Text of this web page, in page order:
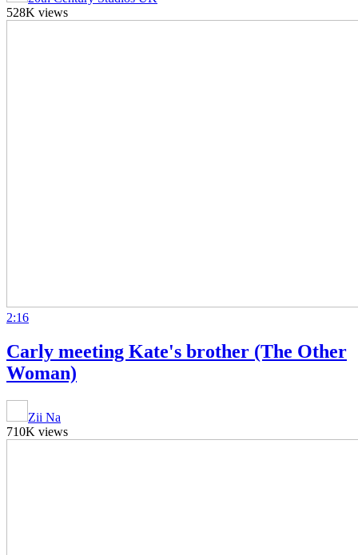
528K views
2:16
Carly meeting Kate's brother (The Other
Woman)
Zii Na
710K views